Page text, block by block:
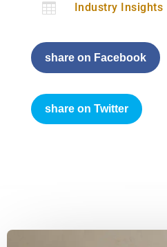
 Industry Insights
share on Facebook
share on Twitter